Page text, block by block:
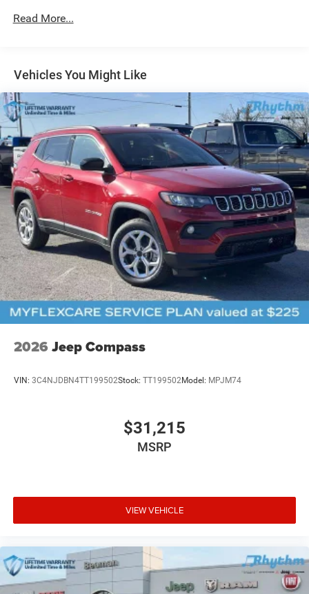
Dual Stainless Steel Exhaust w/Chrome Tailpipe
Short And Long Arm Front Suspension w/Coil Springs
Multi-Link Rear Suspension w/Coil Springs
4-Wheel Disc Brakes w/4-Wheel ABS, Front And Rear
Vented Discs, Brake Assist and Hill Hold Control
Read More...
Vehicles You Might Like
2026 Jeep Compass
VIN: 3C4NJDBN4TT199502Stock: TT199502Model: MPJM74
$31,215
MSRP
VIEW VEHICLE